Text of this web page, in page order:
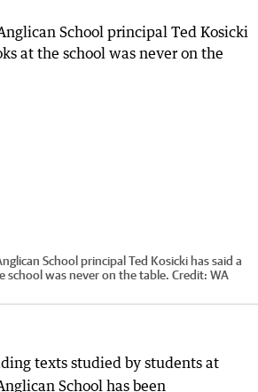
School principal Ted Kosicki has said a
school was never on the table. Credit: WA
texts studied by students at
School has been